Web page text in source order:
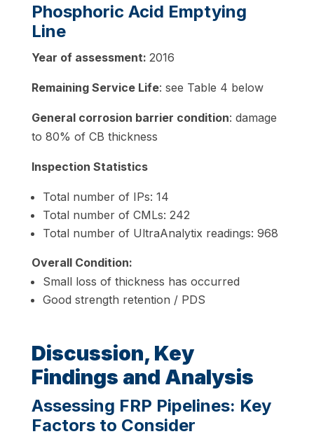
Phosphoric Acid Emptying
Line
Year of assessment: 2016
Remaining Service Life: see Table 4 below
General corrosion barrier condition: damage
to 80% of CB thickness
Inspection Statistics
Total number of IPs: 14
Total number of CMLs: 242
Total number of UltraAnalytix readings: 968
Overall Condition:
Small loss of thickness has occurred
Good strength retention / PDS
Discussion, Key
Findings and Analysis
Assessing FRP Pipelines: Key
Factors to Consider